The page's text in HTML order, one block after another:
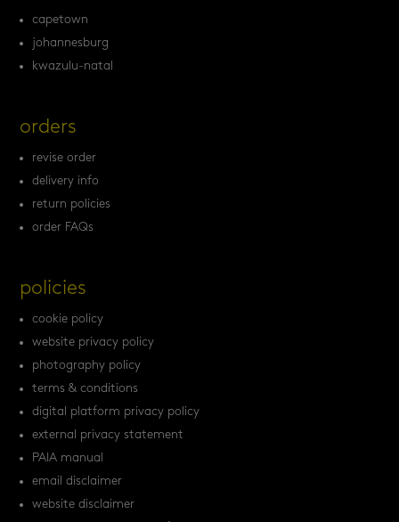
capetown
johannesburg
kwazulu-natal
orders
revise order
delivery info
return policies
order FAQs
policies
cookie policy
website privacy policy
photography policy
terms & conditions
digital platform privacy policy
external privacy statement
PAIA manual
email disclaimer
website disclaimer